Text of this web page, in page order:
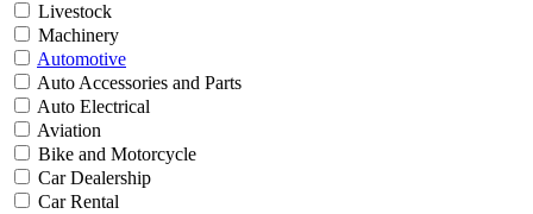
Livestock
Machinery
Automotive
Auto Accessories and Parts
Auto Electrical
Aviation
Bike and Motorcycle
Car Dealership
Car Rental